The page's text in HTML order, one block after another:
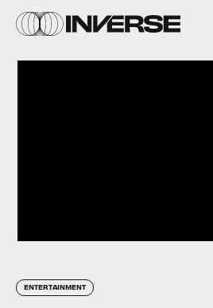
ENTERTAINMENT